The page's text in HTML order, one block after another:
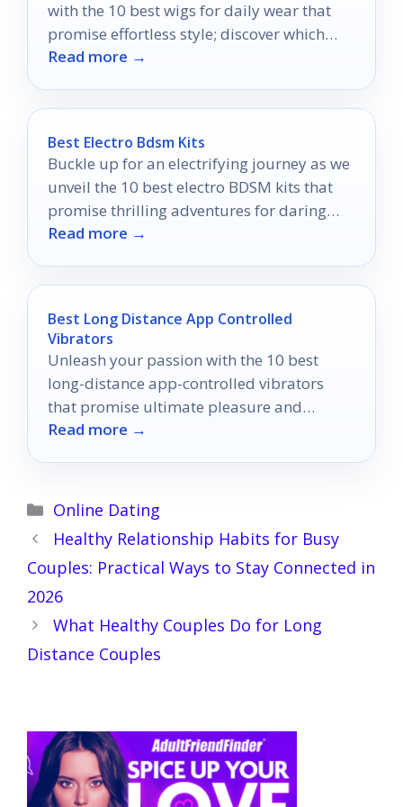
with the 10 best wigs for daily wear that
promise effortless style; discover which
ones can elevate your wardrobe!
Read more →
Best Electro Bdsm Kits
Buckle up for an electrifying journey as we
unveil the 10 best electro BDSM kits that
promise thrilling adventures for daring
couples!
Read more →
Best Long Distance App Controlled
Vibrators
Unleash your passion with the 10 best
long-distance app-controlled vibrators
that promise ultimate pleasure and
connection—discover which ones can
Read more →
Categories
Online Dating
Healthy Relationship Habits for Busy
Couples: Practical Ways to Stay Connected in
2026
What Healthy Couples Do for Long
Distance Couples